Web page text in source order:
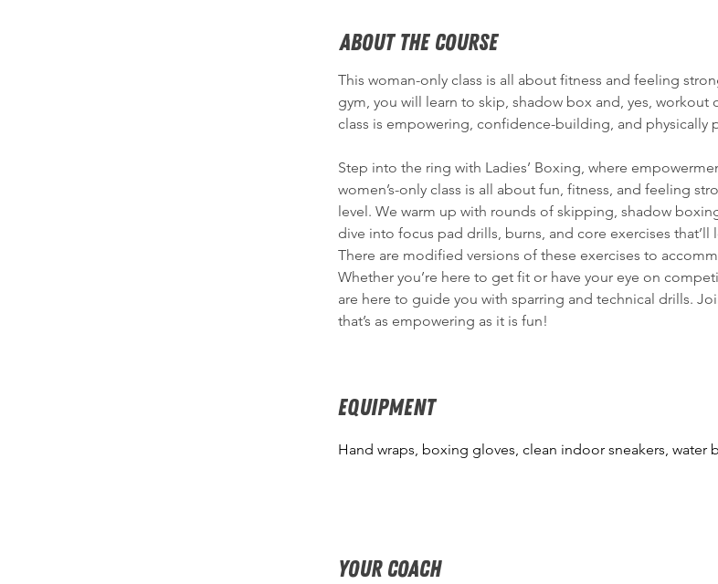
About the Course
This woman-only class is all about fitness and feeling
gym, you will learn to skip, shadow box and, yes, workout
class is empowering, confidence-building, and physically
Step into the ring with Ladies’ Boxing, where
women’s-only class is all about fun, fitness, and feeling
level. We warm up with rounds of skipping, shadow
dive into focus pad drills, burns, and core exercises that’ll
There are modified versions of these exercises to
Whether you’re here to get fit or have your eye on
are here to guide you with sparring and technical drills.
that’s as empowering as it is fun!
EQUIPMENT
Hand wraps, boxing gloves, clean indoor sneakers, water
Your coach